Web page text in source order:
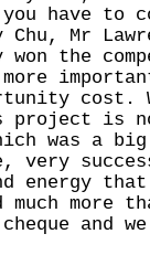
have to
Mr
won the
more
cost.
project is
was a
very
energy
more
and